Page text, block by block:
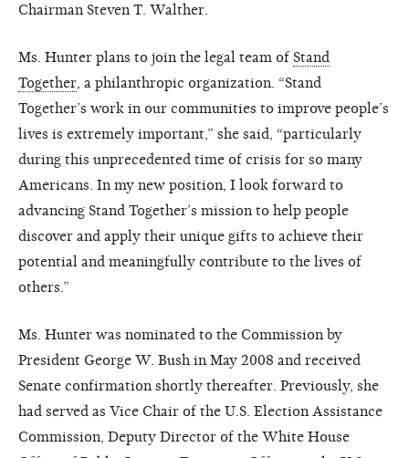
Chairman Steven T. Walther.
Ms. Hunter plans to join the legal team of Stand
Together , a philanthropic organization. “Stand
Together’s work in our communities to improve people’s
lives is extremely important,” she said, “particularly
during this unprecedented time of crisis for so many
Americans. In my new position, I look forward to
advancing Stand Together’s mission to help people
discover and apply their unique gifts to achieve their
potential and meaningfully contribute to the lives of
others.”
Ms. Hunter was nominated to the Commission by
President George W. Bush in May 2008 and received
Senate confirmation shortly thereafter. Previously, she
had served as Vice Chair of the U.S. Election Assistance
Commission, Deputy Director of the White House